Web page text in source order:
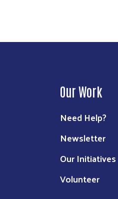
Our Work
Need Help?
Newsletter
Our Initiatives
Volunteer